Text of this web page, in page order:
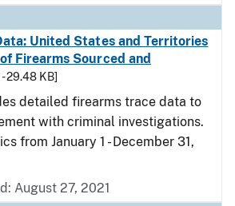
United States and Territories
Firearms Sourced and
- 29.48 KB]
detailed firearms trace data to
with criminal investigations.
from January 1 - December 31,
August 27, 2021